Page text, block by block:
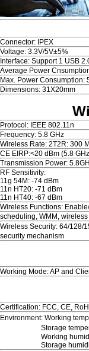
Connector: IPEX
Voltage: 3.3V/5V±5%
Interface: Support 1 USB
Average Power
Max. Power Consumption:
Dimensions: 31X20mm
Protocol: IEEE 802.11n
Frequency: 5.8 GHz
Wireless Rate: 2T2R: 300
CE EIRP:<20 dBm (5.8
Transmission Power:
RF Sensitivity:
11g 54M: -74 dBm
11n HT20: -71 dBm
11n HT40: -67 dBm
Wireless Functions:
scheduling, WMM,
Wireless Security: 64/128/
security mechanism
Working Mode: AP and
Certification: FCC, CE,
Environment: Working
Storage
Working humidity:
Storage humidity: